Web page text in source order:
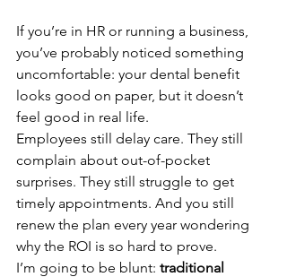
If you’re in HR or running a business,
you’ve probably noticed something
uncomfortable: your dental benefit
looks good on paper, but it doesn’t
feel good in real life.
Employees still delay care. They still
complain about out-of-pocket
surprises. They still struggle to get
timely appointments. And you still
renew the plan every year wondering
why the ROI is so hard to prove.
I’m going to be blunt: traditional